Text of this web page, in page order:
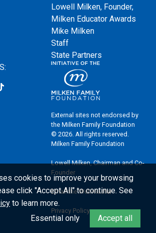
Lowell Milken, Founder,
Milken Educator Awards
Mike Milken
Staff
State Partners
External sites not endorsed by
the Milken Family Foundation
© 2026. All rights reserved.
Milken Family Foundation
Lowell Milken, Chairman and Co-
Founder
Email the Webmaster
Privacy Policy
cookies to improve your browsing
click "Accept All" to continue. See
to learn more.
Essential only
Accept all